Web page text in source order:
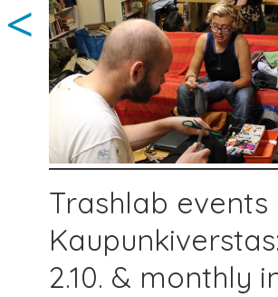
<
Trashlab events
2.10. & monthly